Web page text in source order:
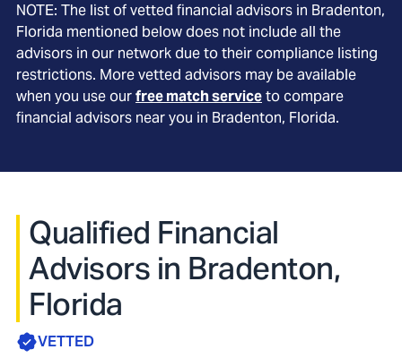
NOTE: The list of vetted financial advisors in Bradenton,
Florida mentioned below does not include all the
advisors in our network due to their compliance listing
restrictions. More vetted advisors may be available
when you use ourfree match serviceto compare
financial advisors near you in Bradenton, Florida.
Qualified Financial
Advisors in Bradenton,
Florida
VETTED